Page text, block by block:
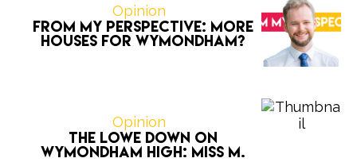
Opinion
From My Perspective: More
houses for Wymondham?
Opinion
The Lowe Down on
Wymondham High: Miss M.